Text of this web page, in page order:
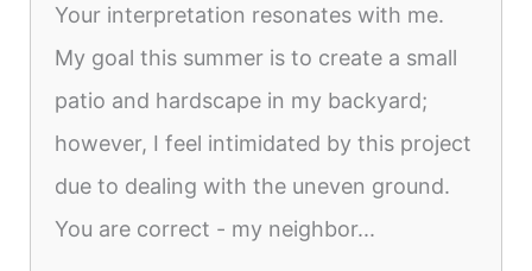
Your interpretation resonates with me.
My goal this summer is to create a small
patio and hardscape in my backyard;
however, I feel intimidated by this project
due to dealing with the uneven ground.
You are correct - my neighbor...